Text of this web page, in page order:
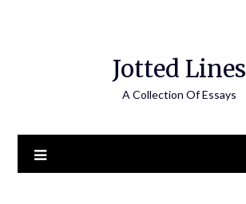
Jotted Lines
A Collection Of Essays